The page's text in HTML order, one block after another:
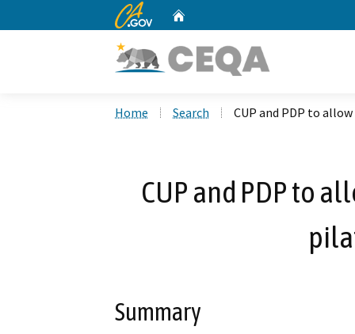
CA.gov
Home Search CUP and PDP to
CUP and PDP to
Summary